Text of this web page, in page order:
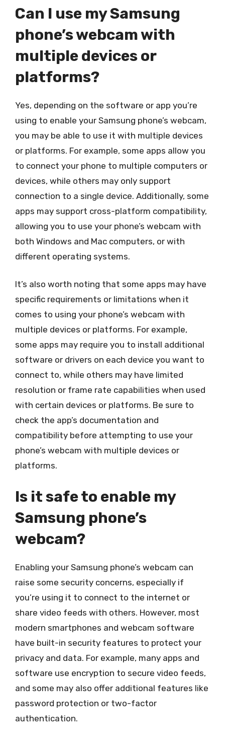
Can I use my Samsung
phone’s webcam with
multiple devices or
platforms?
Yes, depending on the software or app you’re
using to enable your Samsung phone’s webcam,
you may be able to use it with multiple devices
or platforms. For example, some apps allow you
to connect your phone to multiple computers or
devices, while others may only support
connection to a single device. Additionally, some
apps may support cross-platform compatibility,
allowing you to use your phone’s webcam with
both Windows and Mac computers, or with
different operating systems.
It’s also worth noting that some apps may have
specific requirements or limitations when it
comes to using your phone’s webcam with
multiple devices or platforms. For example,
some apps may require you to install additional
software or drivers on each device you want to
connect to, while others may have limited
resolution or frame rate capabilities when used
with certain devices or platforms. Be sure to
check the app’s documentation and
compatibility before attempting to use your
phone’s webcam with multiple devices or
platforms.
Is it safe to enable my
Samsung phone’s
webcam?
Enabling your Samsung phone’s webcam can
raise some security concerns, especially if
you’re using it to connect to the internet or
share video feeds with others. However, most
modern smartphones and webcam software
have built-in security features to protect your
privacy and data. For example, many apps and
software use encryption to secure video feeds,
and some may also offer additional features like
password protection or two-factor
authentication.